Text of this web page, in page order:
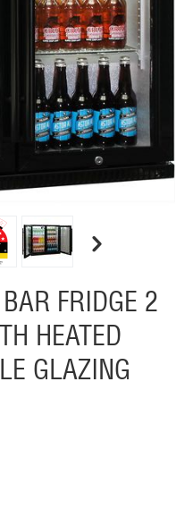
FRIDGE 2
HEATED
GLAZING